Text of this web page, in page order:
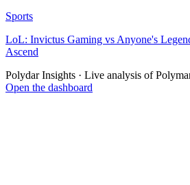
Sports
LoL: Invictus Gaming vs Anyone's
Ascend
Polydar Insights · Live analysis of
Open the dashboard